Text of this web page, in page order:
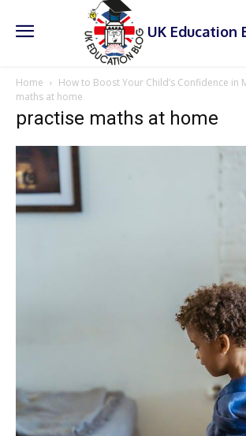
UK Education
Home How to Boost Your Child’s Confidence in
maths at home
practise maths at home